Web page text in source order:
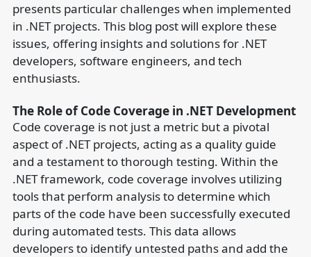
presents particular challenges when implemented
in .NET projects. This blog post will explore these
issues, offering insights and solutions for .NET
developers, software engineers, and tech
enthusiasts.
The Role of Code Coverage in .NET Development
Code coverage is not just a metric but a pivotal
aspect of .NET projects, acting as a quality guide
and a testament to thorough testing. Within the
.NET framework, code coverage involves utilizing
tools that perform analysis to determine which
parts of the code have been successfully executed
during automated tests. This data allows
developers to identify untested paths and add the